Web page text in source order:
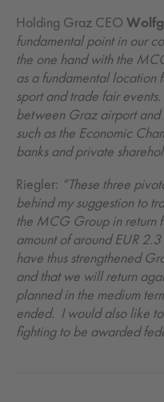
Holding Graz CEO
fundamental point in our
the one hand with the
as a fundamental location
sport and trade fair
between Graz airport and
such as the Economic
banks and private
Riegler: “These three
behind my suggestion to
the MCG Group in return
amount of around EUR
have thus strengthened
and that we will return
planned in the medium
ended. I would also like
fighting to be awarded